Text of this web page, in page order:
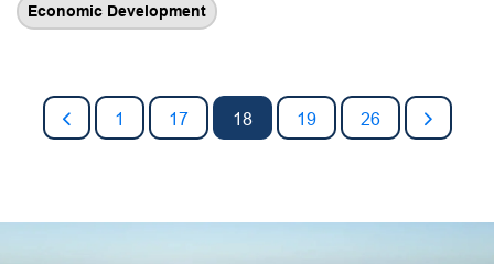
Economic Development
1 17 18 19 26